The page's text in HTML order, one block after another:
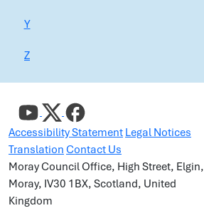
Y
Z
Accessibility Statement Legal Notices
Translation Contact Us
Moray Council Office, High Street, Elgin,
Moray, IV30 1BX, Scotland, United
Kingdom